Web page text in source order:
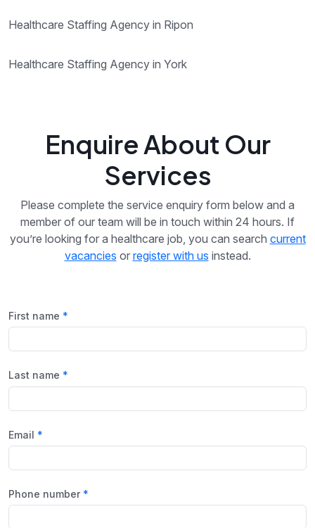
Healthcare Staffing Agency in Ripon
Healthcare Staffing Agency in York
Enquire About Our
Services
Please complete the service enquiry form below and a
member of our team will be in touch within 24 hours. If
you’re looking for a healthcare job, you can search current
vacancies or register with us instead.
First name
Last name
Email
Phone number